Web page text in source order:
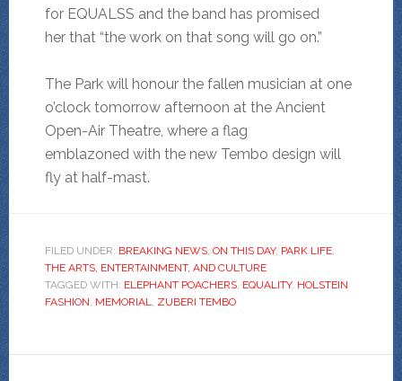
for EQUALSS and the band has promised
her that “the work on that song will go on.”
The Park will honour the fallen musician at one
o’clock tomorrow afternoon at the Ancient
Open-Air Theatre, where a flag
emblazoned with the new Tembo design will
fly at half-mast.
FILED UNDER: BREAKING NEWS, ON THIS DAY, PARK LIFE,
THE ARTS, ENTERTAINMENT, AND CULTURE
TAGGED WITH: ELEPHANT POACHERS, EQUALITY, HOLSTEIN
FASHION, MEMORIAL, ZUBERI TEMBO